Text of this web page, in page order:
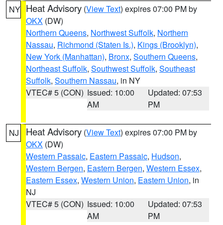
NY Heat Advisory (View Text) expires 07:00 PM by
OKX (DW)
Northern Queens, Northwest Suffolk, Northern
Nassau, Richmond (Staten Is.), Kings (Brooklyn),
New York (Manhattan), Bronx, Southern Queens,
Northeast Suffolk, Southwest Suffolk, Southeast
Suffolk, Southern Nassau, in NY
VTEC# 5 (CON) Issued: 10:00
AM
Updated: 07:53
PM
NJ Heat Advisory (View Text) expires 07:00 PM by
OKX (DW)
Western Passaic, Eastern Passaic, Hudson,
Western Bergen, Eastern Bergen, Western Essex,
Eastern Essex, Western Union, Eastern Union, in
NJ
VTEC# 5 (CON) Issued: 10:00
AM
Updated: 07:53
PM